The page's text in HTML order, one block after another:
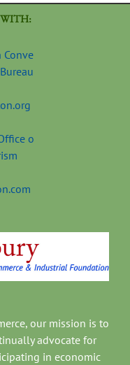
our mission is to
advocate for
in economic